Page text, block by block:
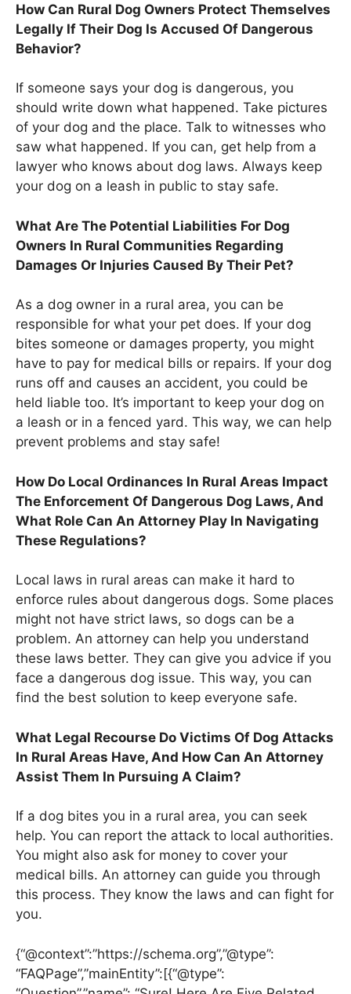
How Can Rural Dog Owners Protect Themselves
Legally If Their Dog Is Accused Of Dangerous
Behavior?
If someone says your dog is dangerous, you
should write down what happened. Take pictures
of your dog and the place. Talk to witnesses who
saw what happened. If you can, get help from a
lawyer who knows about dog laws. Always keep
your dog on a leash in public to stay safe.
What Are The Potential Liabilities For Dog
Owners In Rural Communities Regarding
Damages Or Injuries Caused By Their Pet?
As a dog owner in a rural area, you can be
responsible for what your pet does. If your dog
bites someone or damages property, you might
have to pay for medical bills or repairs. If your dog
runs off and causes an accident, you could be
held liable too. It’s important to keep your dog on
a leash or in a fenced yard. This way, we can help
prevent problems and stay safe!
How Do Local Ordinances In Rural Areas Impact
The Enforcement Of Dangerous Dog Laws, And
What Role Can An Attorney Play In Navigating
These Regulations?
Local laws in rural areas can make it hard to
enforce rules about dangerous dogs. Some places
might not have strict laws, so dogs can be a
problem. An attorney can help you understand
these laws better. They can give you advice if you
face a dangerous dog issue. This way, you can
find the best solution to keep everyone safe.
What Legal Recourse Do Victims Of Dog Attacks
In Rural Areas Have, And How Can An Attorney
Assist Them In Pursuing A Claim?
If a dog bites you in a rural area, you can seek
help. You can report the attack to local authorities.
You might also ask for money to cover your
medical bills. An attorney can guide you through
this process. They know the laws and can fight for
you.
{“@context”:”https://schema.org”,”@type”:
“FAQPage”,”mainEntity”:[{“@type”: